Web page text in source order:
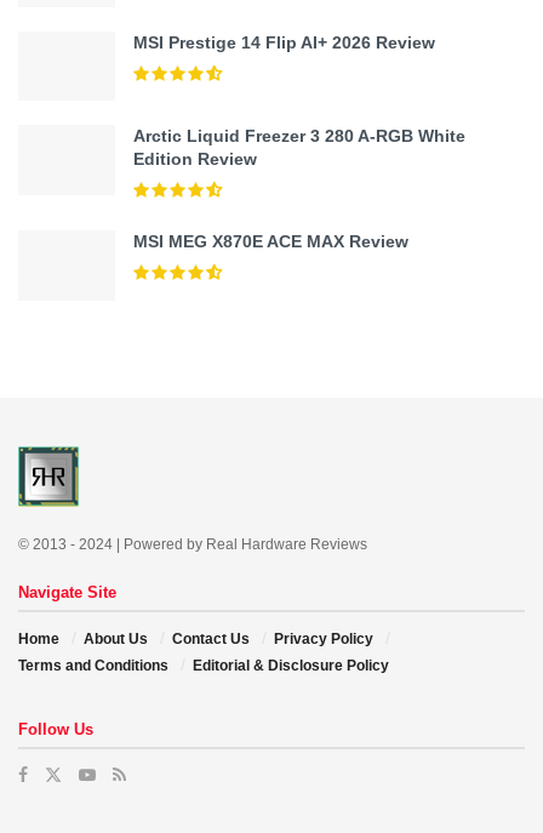
MSI Prestige 14 Flip AI+ 2026 Review
Arctic Liquid Freezer 3 280 A-RGB White
Edition Review
MSI MEG X870E ACE MAX Review
© 2013 - 2024 | Powered by Real Hardware Reviews
Navigate Site
Home About Us Contact Us
Privacy Policy
Terms and Conditions
Editorial & Disclosure Policy
Follow Us